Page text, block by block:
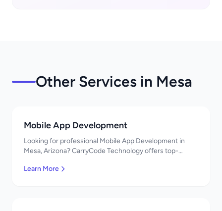
Other Services in Mesa
Mobile App Development
Looking for professional Mobile App Development in
Mesa, Arizona? CarryCode Technology offers top-
developers, affordable pricing. Get a free quote!
Learn More